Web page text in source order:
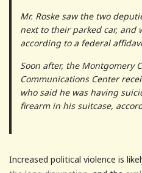
Mr. Roske saw the two
next to their parked car, and
according to a federal
Soon after, the Montgomery
Communications Center
who said he was having
firearm in his suitcase,
Increased political violence is